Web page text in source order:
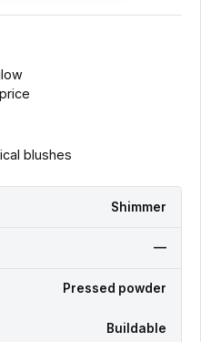
blushes
Shimmer
—
Pressed powder
Buildable